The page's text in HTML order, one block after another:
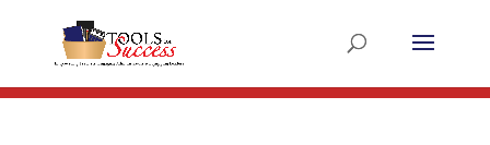
Register for the 2025 Summer Educators Summit
Register Now!